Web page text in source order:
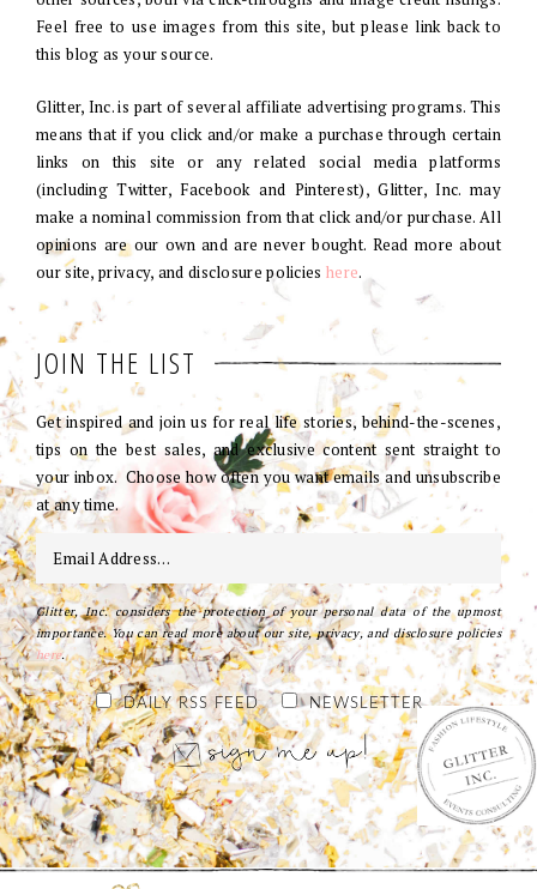
Feel free to use images from this site, but please link back to
this blog as your source.
Glitter, Inc. is part of several affiliate advertising programs. This
means that if you click and/or make a purchase through certain
links on this site or any related social media platforms
(including Twitter, Facebook and Pinterest), Glitter, Inc. may
make a nominal commission from that click and/or purchase. All
opinions are our own and are never bought. Read more about
our site, privacy, and disclosure policies here.
JOIN THE LIST
Get inspired and join us for real life stories, behind-the-scenes,
tips on the best sales, and exclusive content sent straight to
your inbox. Choose how often you want emails and unsubscribe
at any time.
Glitter, Inc. considers the protection of your personal data of the upmost
importance. You can read more about our site, privacy, and disclosure policies
here.
DAILY RSS FEED NEWSLETTER